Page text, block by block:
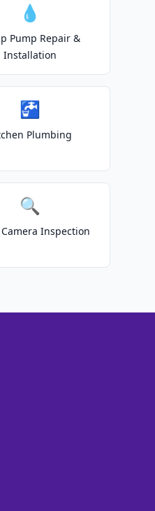
💧
Pump Repair &
Installation
🚰
Plumbing
🔍
Inspection